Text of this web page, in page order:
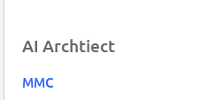
AI Archtiect
MMC